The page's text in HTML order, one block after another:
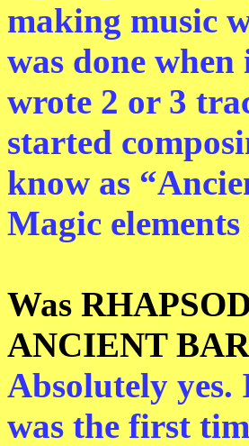
making music
was done
wrote 2 or 3
started
know as
Magic
Was
ANCIENT
Absolutely yes.
was the first